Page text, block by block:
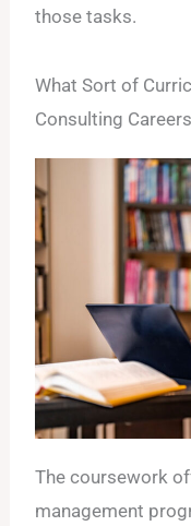
those tasks.
What Sort of
Consulting
The coursework
management